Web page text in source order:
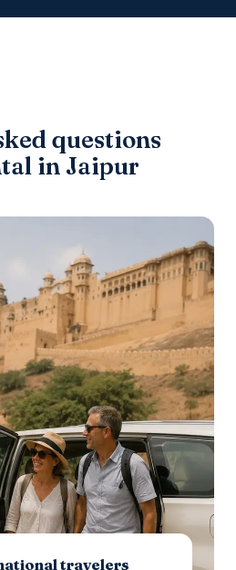
questions
in Jaipur
travelers